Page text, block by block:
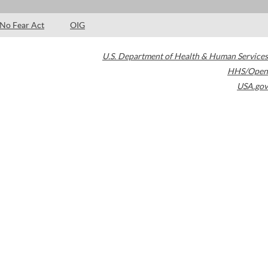
No Fear Act OIG
U.S. Department of Health & Human Services
HHS/Open
USA.gov